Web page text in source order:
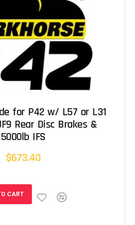
for P42 w/ L57 or L31
Rear Disc Brakes &
5000lb IFS
$673.40
CART